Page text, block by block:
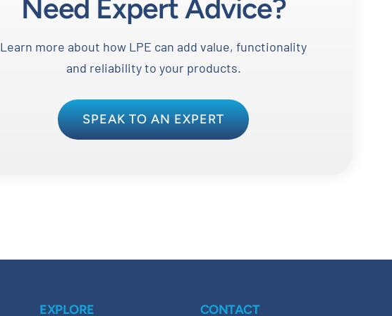
Need Expert Advice?
Learn more about how LPE can add value, functionality
and reliability to your products.
SPEAK TO AN EXPERT
EXPLORE CONTACT